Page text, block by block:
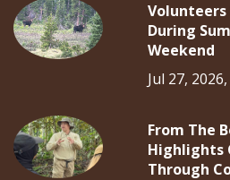
Volunteers
During
Weekend
Jul 27,
From The
Highlights
Through